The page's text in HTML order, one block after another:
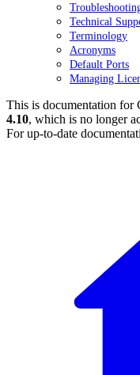
Technical
Terminology
Acronyms
Default Ports
Managing
This is documentation for
4.10, which is no longer
For up-to-date